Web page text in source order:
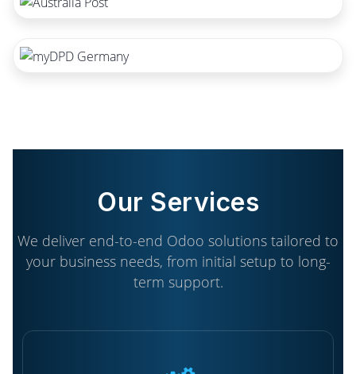
Our Services
We deliver end-to-end Odoo solutions tailored to
your business needs, from initial setup to long-
term support.